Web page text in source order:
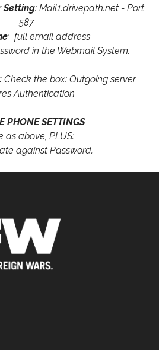
Setting: Mail1.drivepath.net - Port
587
: full email address
in the Webmail System.
Check the box: Outgoing server
Authentication
PHONE SETTINGS
as above, PLUS:
against Password.